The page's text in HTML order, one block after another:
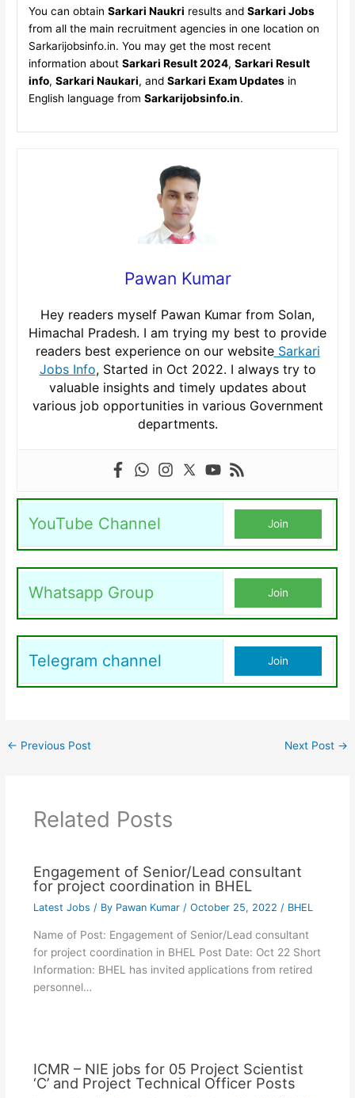
You can obtain Sarkari Naukri results and Sarkari Jobs
from all the main recruitment agencies in one location on
Sarkarijobsinfo.in. You may get the most recent
information about Sarkari Result 2024, Sarkari Result
info, Sarkari Naukari, and Sarkari Exam Updatesin
English language from Sarkarijobsinfo.in.
Pawan Kumar
Hey readers myself Pawan Kumar from Solan,
Himachal Pradesh. I am trying my best to provide
readers best experience on our websiteSarkari
Jobs Info, Started in Oct 2022. I always try to
valuable insights and timely updates about
various job opportunities in various Government
departments.
YouTube Channel Join
Whatsapp Group Join
Telegram channel Join
← Previous Post Next Post →
Related Posts
Engagement of Senior/Lead consultant
for project coordination in BHEL
Latest Jobs / By Pawan Kumar / October 25, 2022 / BHEL
Name of Post: Engagement of Senior/Lead consultant
for project coordination in BHEL Post Date: Oct 22 Short
Information: BHEL has invited applications from retired
personnel…
ICMR – NIE jobs for 05 Project Scientist
‘C’ and Project Technical Officer Posts